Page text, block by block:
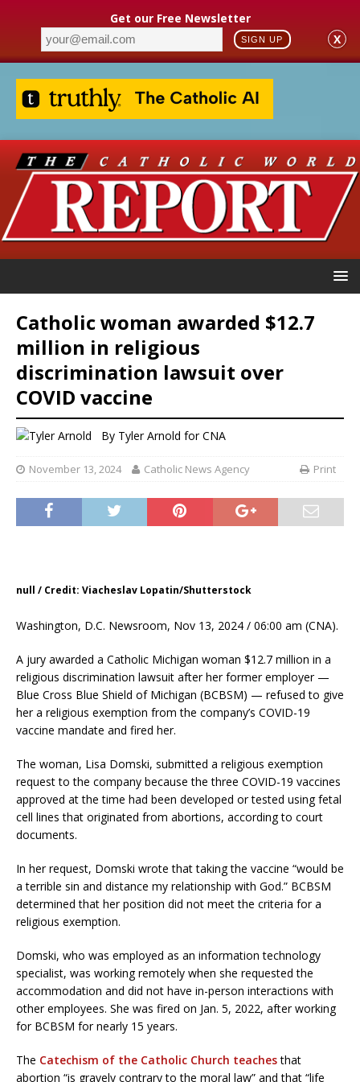
Get our Free Newsletter
SIGN UP X
Catholic woman awarded $12.7
million in religious
discrimination lawsuit over
COVID vaccine
By Tyler Arnold for CNA
November 13, 2024 Catholic News Agency Print
null / Credit: Viacheslav Lopatin/Shutterstock
Washington, D.C. Newsroom, Nov 13, 2024 / 06:00 am (CNA).
A jury awarded a Catholic Michigan woman $12.7 million in a
religious discrimination lawsuit after her former employer —
Blue Cross Blue Shield of Michigan (BCBSM) — refused to give
her a religious exemption from the company’s COVID-19
vaccine mandate and fired her.
The woman, Lisa Domski, submitted a religious exemption
request to the company because the three COVID-19 vaccines
approved at the time had been developed or tested using fetal
cell lines that originated from abortions, according to court
documents.
In her request, Domski wrote that taking the vaccine “would be
a terrible sin and distance my relationship with God.” BCBSM
determined that her position did not meet the criteria for a
religious exemption.
Domski, who was employed as an information technology
specialist, was working remotely when she requested the
accommodation and did not have in-person interactions with
other employees. She was fired on Jan. 5, 2022, after working
for BCBSM for nearly 15 years.
The Catechism of the Catholic Church teachesthat
abortion “is gravely contrary to the moral law” and that “life